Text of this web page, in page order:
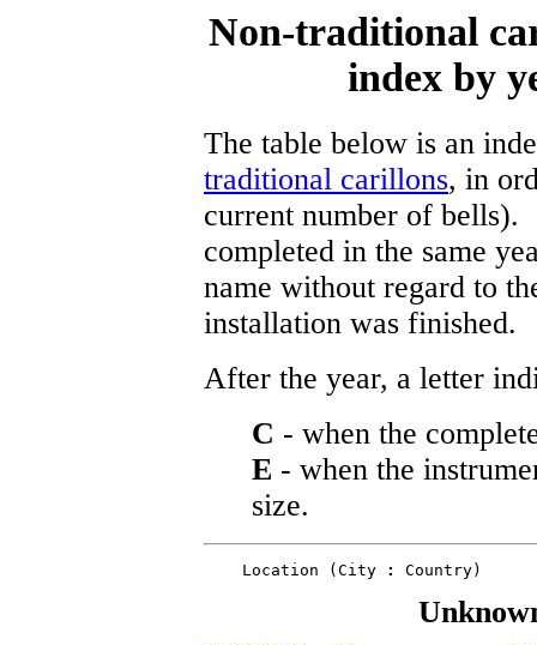
Non-traditional
index by
The table below is an
traditional carillons, in
current number of bells).
completed in the same
name without regard to
installation was finished.
After the year, a letter
C - when the
E - when the
size.
    Location (City
: